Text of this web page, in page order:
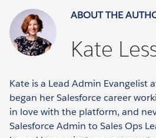
ABOUT THE
Kate
Kate is a Lead Admin Evangelist
began her Salesforce career
in love with the platform, and
Salesforce Admin to Sales Ops